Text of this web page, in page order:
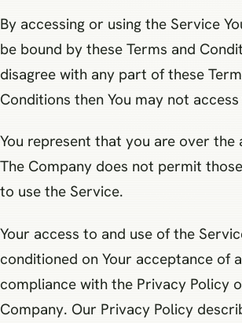
By accessing or using the Service
be bound by these Terms and
disagree with any part of these
Conditions then You may not
You represent that you are over the
The Company does not permit
to use the Service.
Your access to and use of the
conditioned on Your acceptance of
compliance with the Privacy Policy
Company. Our Privacy Policy